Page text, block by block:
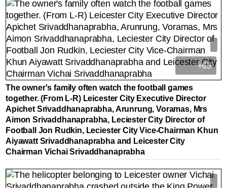
+63
The owner's family often watch the football games
together. (From L-R) Leicester City Executive Director
Apichet Srivaddhanaprabha, Arunrung, Voramas, Mrs
Aimon Srivaddhanaprabha, Leciester City Director of
Football Jon Rudkin, Leciester City Vice-Chairman Khun
Aiyawatt Srivaddhanaprabha and Leicester City
Chairman Vichai Srivaddhanaprabha